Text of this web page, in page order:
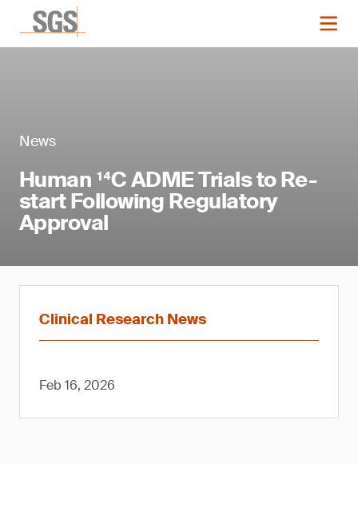
News
Human ¹⁴C ADME Trials to Re-
start Following Regulatory
Approval
Clinical Research News
Feb 16, 2026